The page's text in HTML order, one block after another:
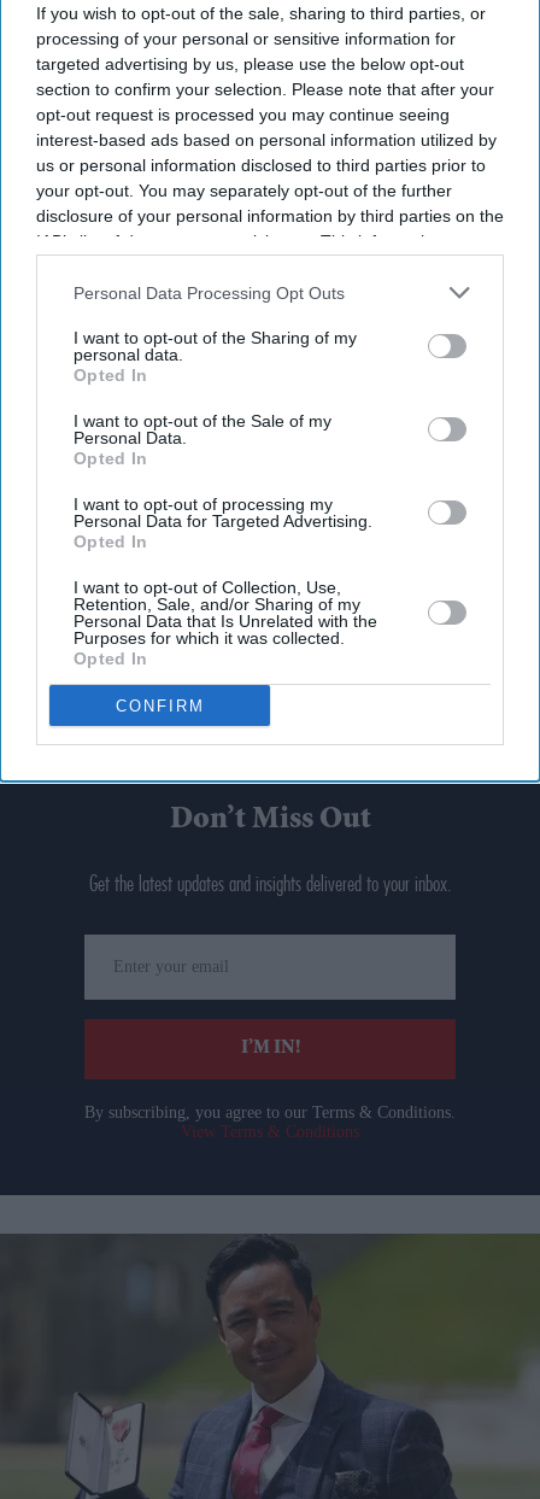
If you wish to opt-out of the sale, sharing to third parties, or
processing of your personal or sensitive information for
targeted advertising by us, please use the below opt-out
section to confirm your selection. Please note that after your
opt-out request is processed you may continue seeing
interest-based ads based on personal information utilized by
us or personal information disclosed to third parties prior to
your opt-out. You may separately opt-out of the further
disclosure of your personal information by third parties on the
IAB’s list of downstream participants. This information may
Downstream Participantsthat may further disclose it to other
Personal Data Processing Opt Outs
I want to opt-out of the Sharing of my
personal data.
Opted In
I want to opt-out of the Sale of my
Personal Data.
Opted In
I want to opt-out of processing my
Personal Data for Targeted Advertising.
Opted In
I want to opt-out of Collection, Use,
Retention, Sale, and/or Sharing of my
Personal Data that Is Unrelated with the
Purposes for which it was collected.
Opted In
CONFIRM
Current Issue
SUBSCRIBE NOW
DIGITAL ARCHIVE
Don’t Miss Out
Get the latest updates and insights delivered to your inbox.
your
email
I’M IN!
By subscribing, you agree to our Terms & Conditions.
View Terms & Conditions